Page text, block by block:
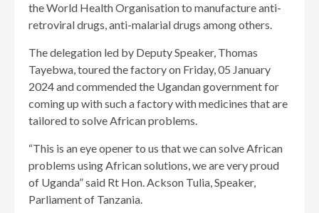
the World Health Organisation to manufacture anti-
retroviral drugs, anti-malarial drugs among others.
The delegation led by Deputy Speaker, Thomas
Tayebwa, toured the factory on Friday, 05 January
2024 and commended the Ugandan government for
coming up with such a factory with medicines that are
tailored to solve African problems.
“This is an eye opener to us that we can solve African
problems using African solutions, we are very proud
of Uganda” said Rt Hon. Ackson Tulia, Speaker,
Parliament of Tanzania.